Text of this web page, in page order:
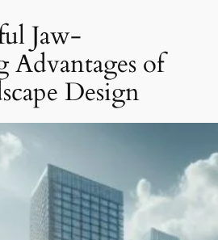
Jaw-
Advantages of
Design